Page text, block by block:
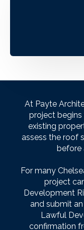
At Payte
project
existing
assess the roof
before
For many
project
Development
and submit
Lawful
confirmation